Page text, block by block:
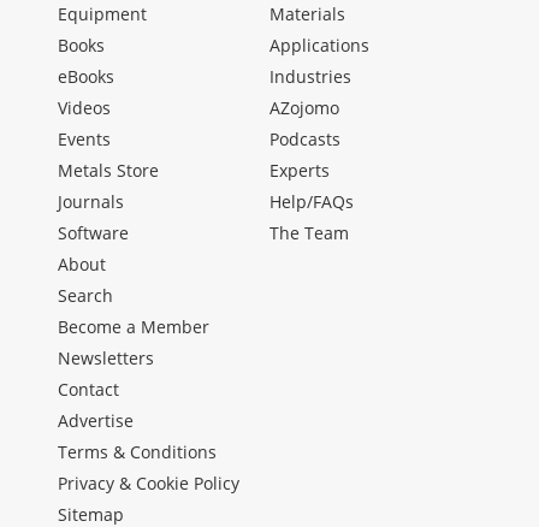
Equipment
Books
eBooks
Videos
Events
Metals Store
Journals
Software
Materials
Applications
Industries
AZojomo
Podcasts
Experts
Help/FAQs
The Team
About
Search
Become a Member
Newsletters
Contact
Advertise
Terms & Conditions
Privacy & Cookie Policy
Sitemap